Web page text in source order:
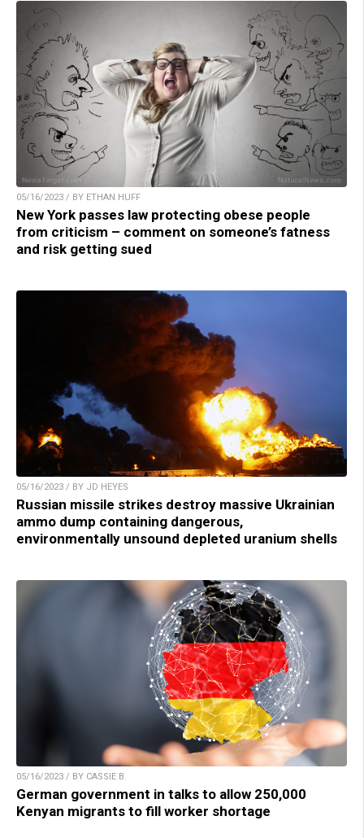
05/16/2023 / BY ETHAN HUFF
New York passes law protecting obese people
from criticism – comment on someone’s fatness
and risk getting sued
05/16/2023 / BY JD HEYES
Russian missile strikes destroy massive Ukrainian
ammo dump containing dangerous,
environmentally unsound depleted uranium shells
05/16/2023 / BY CASSIE B.
German government in talks to allow 250,000
Kenyan migrants to fill worker shortage